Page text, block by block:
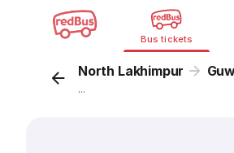
Bus tickets
North Lakhimpur
...